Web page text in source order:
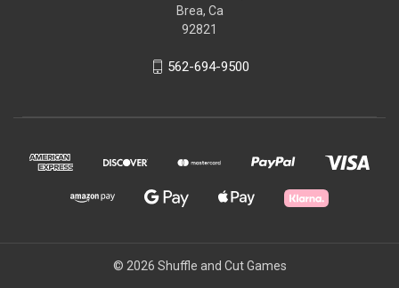
Brea, Ca
92821
562-694-9500
© 2026 Shuffle and Cut Games